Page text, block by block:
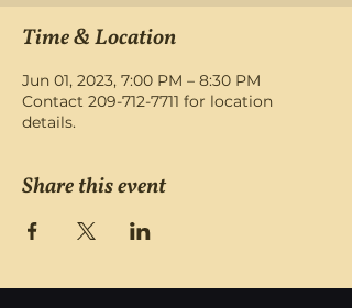
Time & Location
Jun 01, 2023, 7:00 PM – 8:30 PM
Contact 209-712-7711 for location
details.
Share this event